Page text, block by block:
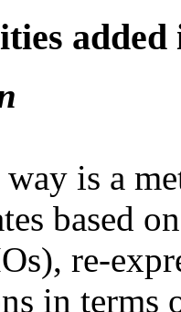
is a
based
re-
in terms